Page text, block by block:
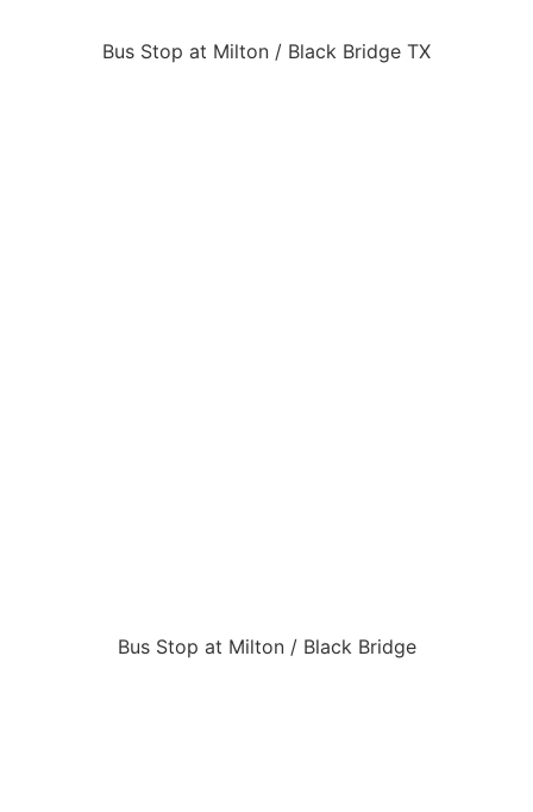
Bus Stop at Milton / Black Bridge TX
Bus Stop at Milton / Black Bridge